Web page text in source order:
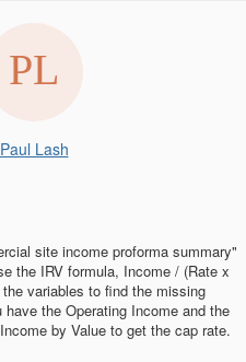
Paul Lash
site income proforma summary"
the IRV formula, Income / (Rate x
variables to find the missing
the Operating Income and the
by Value to get the cap rate.